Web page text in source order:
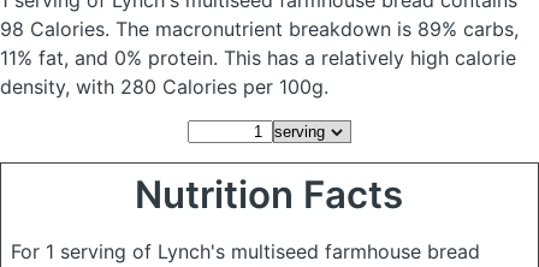
98 Calories. The macronutrient breakdown is 89% carbs,
11% fat, and 0% protein. This has a relatively high calorie
density, with 280 Calories per 100g.
Nutrition Facts
For 1 serving of Lynch's multiseed farmhouse bread